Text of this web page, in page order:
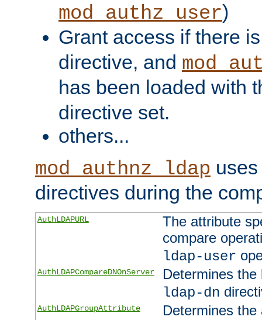
mod_authz_user)
Grant access if there
directive, and
has been loaded with
directive set.
others...
mod_authnz_ldap
directives during the
AuthLDAPURL
The attribute
compare
ldap-user
AuthLDAPCompareDNOnServer
Determines
ldap-dn
AuthLDAPGroupAttribute
Determines